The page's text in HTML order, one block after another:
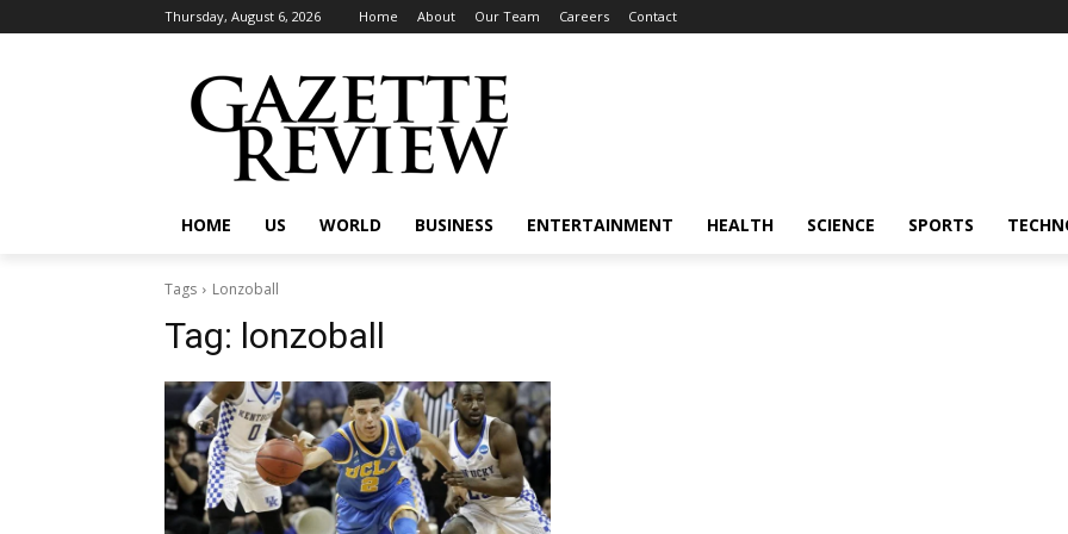
Thursday, August 6, 2026 Home About Our Team Careers Contact
HOME US WORLD BUSINESS ENTERTAINMENT HEALTH SCIENCE SPORTS
Tags Lonzoball
Tag: lonzoball